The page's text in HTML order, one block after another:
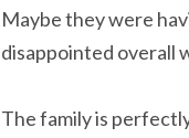
Maybe they were
disappointed overall
The family is